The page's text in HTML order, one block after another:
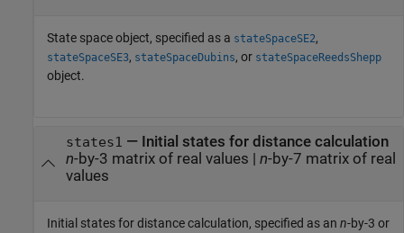
State space object, specified as a stateSpaceSE2,
stateSpaceSE3, stateSpaceDubins, or stateSpaceReedsShepp
object.
states1 — Initial states for distance calculation
n-by-3 matrix of real values | n-by-7 matrix of real
values
Initial states for distance calculation, specified as an n-by-3 or